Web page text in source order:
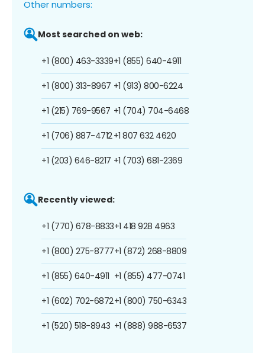
Other numbers:
Most searched on web:
+1 (800) 463-3339
+1 (800) 313-8967
+1 (215) 769-9567
+1 (706) 887-4712
+1 (203) 646-8217
+1 (855) 640-4911
+1 (913) 800-6224
+1 (704) 704-6468
+1 807 632 4620
+1 (703) 681-2369
Recently viewed:
+1 (770) 678-8833
+1 (800) 275-8777
+1 (855) 640-4911
+1 (602) 702-6872
+1 (520) 518-8943
+1 418 928 4963
+1 (872) 268-8809
+1 (855) 477-0741
+1 (800) 750-6343
+1 (888) 988-6537